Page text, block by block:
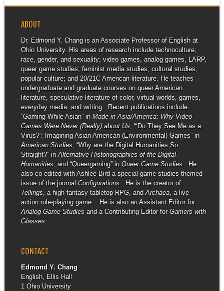
ABOUT
Dr. Edmond Y. Chang is an Associate Professor of English at
Ohio University. His areas of research include technoculture;
race, gender, and sexuality; video games, analog games, LARP,
queer game studies; feminist media studies; cultural studies;
popular culture; and 20/21C American literature. He teaches
undergraduate and graduate courses on queer American
literature, speculative literature of color, virtual worlds, games,
everyday media, and writing. Recent publications include
“Gaming While Asian” in Made in Asia/America: Why Video
Games Were Never (Really) about Us, “‘Do They See Me as a
Virus?’: Imagining Asian American (Environmental) Games” in
American Studies, “Why are the Digital Humanities So
Straight?” inAlternative Historiographies of the Digital
Humanities, and “Queergaming” in Queer Game Studies. He
also co-edited with Ashlee Bird a special game studies themed
issue of the journal Configurations. He is the creator of
Tellings, a high fantasy tabletop RPG, andArchaea, a live-
action role-playing game. He is also an Assistant Editor for
Analog Game Studiesand a Contributing Editor for Gamers with
Glasses.
CONTACT
Edmond Y. Chang
English, Ellis Hall
1 Ohio University